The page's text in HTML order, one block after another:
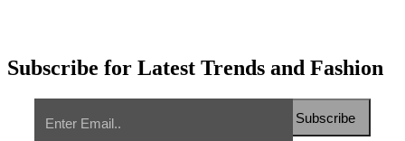
Subscribe for Latest Trends and Fashion